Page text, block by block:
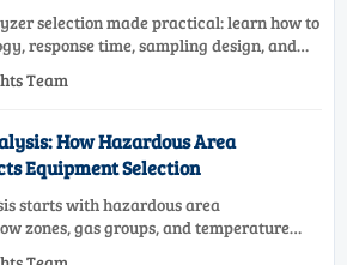
selection made practical: learn how to
response time, sampling design, and
Team
How Hazardous Area
Equipment Selection
starts with hazardous area
zones, gas groups, and temperature